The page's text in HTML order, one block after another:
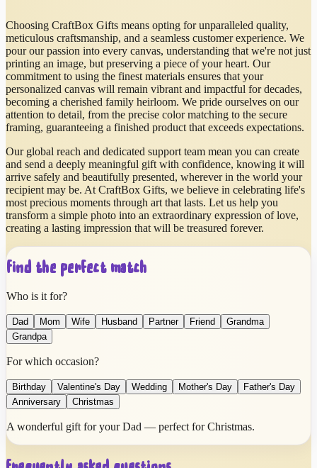
Choosing CraftBox Gifts means opting for unparalleled quality,
meticulous craftsmanship, and a seamless customer experience. We
pour our passion into every canvas, understanding that we're not just
printing an image, but preserving a piece of your heart. Our
commitment to using the finest materials ensures that your
personalized canvas will remain vibrant and impactful for decades,
becoming a cherished family heirloom. We pride ourselves on our
attention to detail, from the precise color matching to the secure
framing, guaranteeing a finished product that exceeds expectations.
Our global reach and dedicated support team mean you can create
and send a deeply meaningful gift with confidence, knowing it will
arrive safely and beautifully presented, wherever in the world your
recipient may be. At CraftBox Gifts, we believe in celebrating life's
most precious moments through art that lasts. Let us help you
transform a simple photo into an extraordinary expression of love,
creating a lasting impression that will be treasured forever.
Find the perfect match
Who is it for?
Dad Mom Wife Husband Partner Friend
Grandma
Grandpa
For which occasion?
Birthday Valentine's Day Wedding Mother's Day
Father's Day
Anniversary
Christmas
A wonderful gift for your Dad — perfect for Christmas.